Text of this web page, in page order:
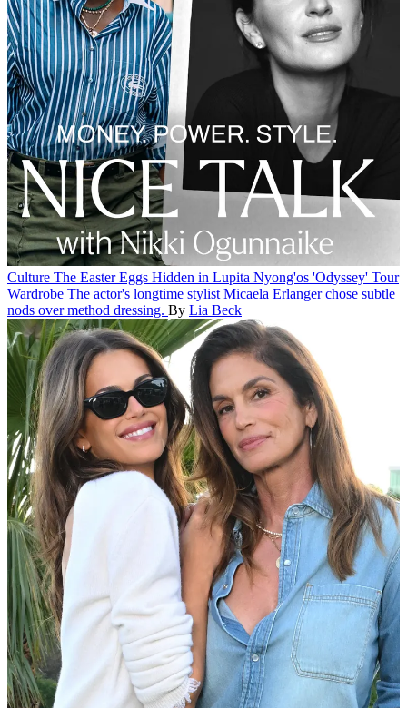
Culture The Easter Eggs Hidden in Lupita Nyong'os 'Odyssey' Tour
Wardrobe The actor's longtime stylist Micaela Erlanger chose subtle
nods over method dressing. By Lia Beck